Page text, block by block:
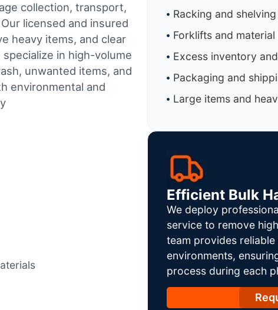
collection, transport,
Our licensed and insured
heavy items, and clear
in high-volume
unwanted items, and
environmental and
Racking and
Forklifts and
Excess inventory
Packaging and
Large items and
Efficient Bulk
We deploy
service to remove
team provides
environments,
process during each